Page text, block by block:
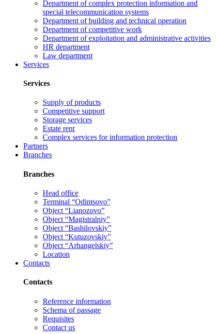
Department of complex protection information and
special telecommunication systems
Department of building and technical operation
Department of competitive work
Department of exploitation and administrative activities
HR department
Law department
Services
Services
Supply of products
Competitive support
Storage services
Estate rent
Complex services for information protection
Partners
Branches
Branches
Head office
Terminal “Odintsovo”
Object “Lianozovo”
Object “Magistralniy”
Object “Bashilovskiy”
Object “Kutuzovskiy”
Object “Arhangelskiy”
Location
Contacts
Contacts
Reference information
Schema of passage
Requisites
Contact us